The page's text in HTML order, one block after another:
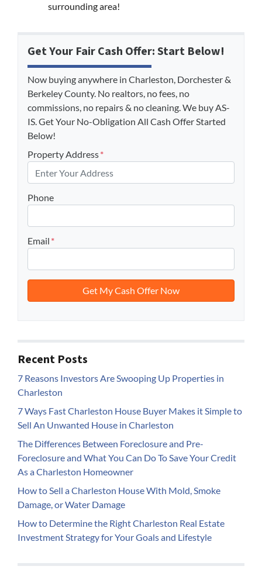
surrounding area!
Get Your Fair Cash Offer: Start Below!
Now buying anywhere in Charleston, Dorchester &
Berkeley County. No realtors, no fees, no
commissions, no repairs & no cleaning. We buy AS-
IS. Get Your No-Obligation All Cash Offer Started
Below!
Property Address*
Phone
Email *
Recent Posts
7 Reasons Investors Are Swooping Up Properties in
Charleston
7 Ways Fast Charleston House Buyer Makes it Simple to
Sell An Unwanted House in Charleston
The Differences Between Foreclosure and Pre-
Foreclosure and What You Can Do To Save Your Credit
As a Charleston Homeowner
How to Sell a Charleston House With Mold, Smoke
Damage, or Water Damage
How to Determine the Right Charleston Real Estate
Investment Strategy for Your Goals and Lifestyle